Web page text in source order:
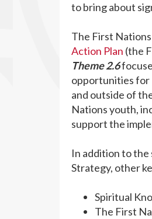
to bring about
The First
Action Plan (the
Theme 2.6
opportunities for
and outside of
Nations youth,
support the
In addition to
Strategy, other
Spiritual
The First